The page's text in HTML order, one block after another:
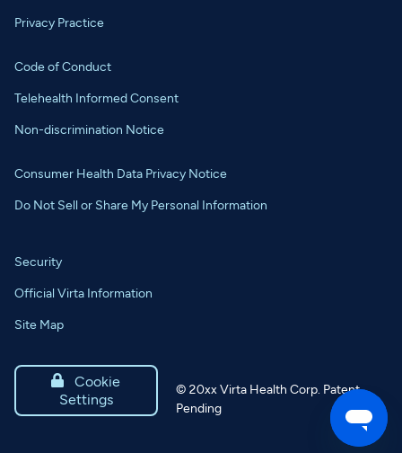
Privacy Practice
Code of Conduct
Telehealth Informed Consent
Non-discrimination Notice
Consumer Health Data Privacy Notice
Do Not Sell or Share My Personal Information
Security
Official Virta Information
Site Map

Cookie
Settings
© 20xxVirta Health Corp. Patent
Pending